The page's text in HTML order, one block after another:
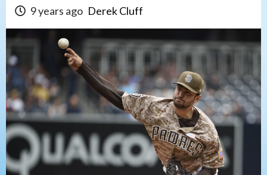
9 years ago Derek Cluff